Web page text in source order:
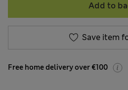
Add to
Save item
Free home delivery over €100